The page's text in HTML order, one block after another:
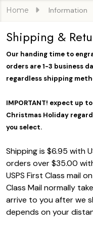
Home Information
Shipping &
Our handing time to
orders are 1-3 business
regardless shipping
IMPORTANT! expect up
Christmas Holiday
you select.
Shipping is $6.95 with
orders over $35.00
USPS First Class mail
Class Mail normally
arrive to you after we
depends on your